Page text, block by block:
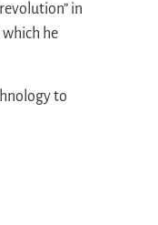
in
which he
to